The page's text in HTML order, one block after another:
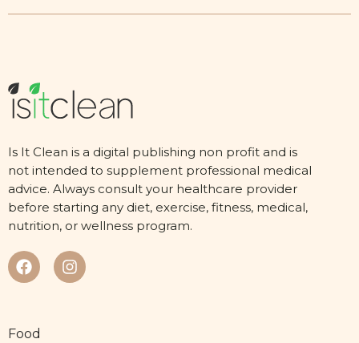
Is It Clean is a digital publishing non profit and is
not intended to supplement professional medical
advice. Always consult your healthcare provider
before starting any diet, exercise, fitness, medical,
nutrition, or wellness program.
Food